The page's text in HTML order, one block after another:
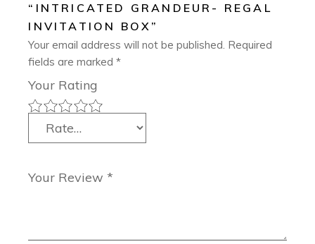
“INTRICATED GRANDEUR- REGAL
INVITATION BOX”
Your email address will not be published. Required
fields are marked*
Your Rating